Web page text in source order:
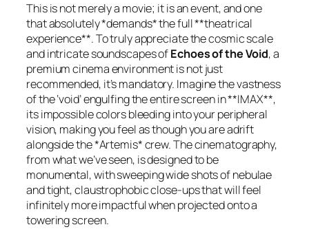
This is not merely a movie; it is an event, and one
that absolutely *demands* the full **theatrical
experience**. To truly appreciate the cosmic scale
and intricate soundscapes ofEchoes of the Void, a
premium cinema environment is not just
recommended, it’s mandatory. Imagine the vastness
of the ‘void’ engulfing the entire screen in **IMAX**,
its impossible colors bleeding into your peripheral
vision, making you feel as though you are adrift
alongside the *Artemis* crew. The cinematography,
from what we’ve seen, is designed to be
monumental, with sweeping wide shots of nebulae
and tight, claustrophobic close-ups that will feel
infinitely more impactful when projected onto a
towering screen.